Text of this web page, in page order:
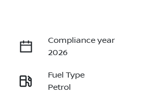
Compliance year
2026
Fuel Type
Petrol